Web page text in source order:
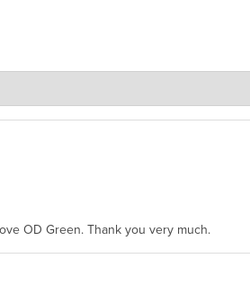
OD Green. Thank you very much.